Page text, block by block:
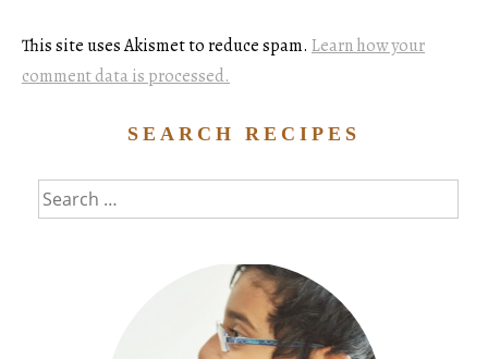
This site uses Akismet to reduce spam. Learn how your
comment data is processed.
SEARCH RECIPES
Search
for: